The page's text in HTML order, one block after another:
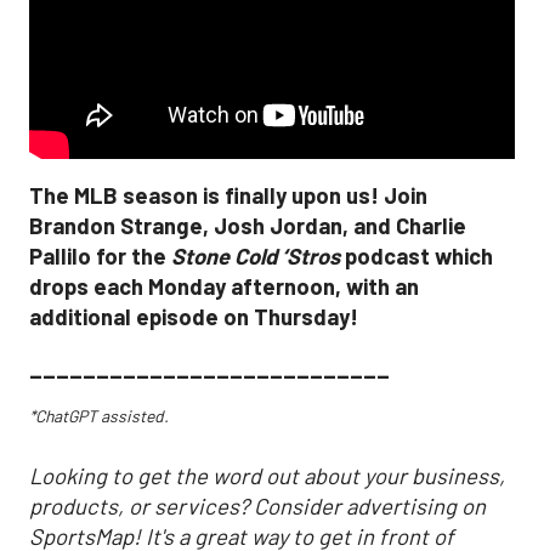
The MLB season is finally upon us! Join
Brandon Strange, Josh Jordan, and Charlie
Pallilo for the Stone Cold ‘Strospodcast which
drops each Monday afternoon, with an
additional episode on Thursday!
___________________________
*ChatGPT assisted.
Looking to get the word out about your business,
products, or services? Consider advertising on
SportsMap! It's a great way to get in front of